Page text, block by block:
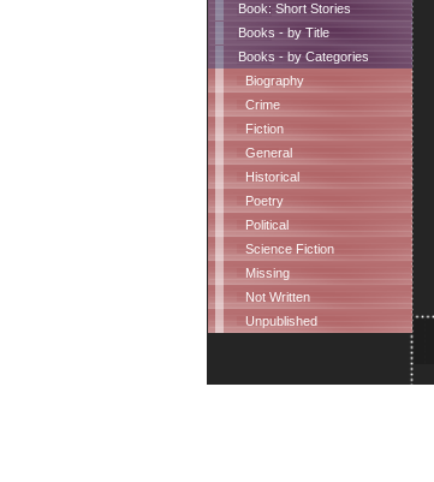
Book: Short Stories
Books - by Title
Books - by Categories
Biography
Crime
Fiction
General
Historical
Poetry
Political
Science Fiction
Missing
Not Written
Unpublished